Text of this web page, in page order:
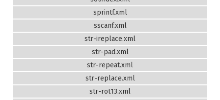
sprintf.xml
sscanf.xml
str-ireplace.xml
str-pad.xml
str-repeat.xml
str-replace.xml
str-rot13.xml